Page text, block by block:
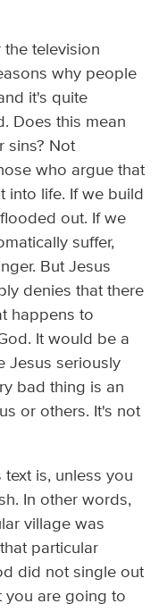
television
why people
it's quite
Does this mean
sins? Not
who argue that
into life. If we build
out. If we
suffer,
But Jesus
denies that there
happens to
It would be a
Jesus seriously
bad thing is an
or others. It's not
is, unless you
In other words,
village was
particular
did not single out
you are going to